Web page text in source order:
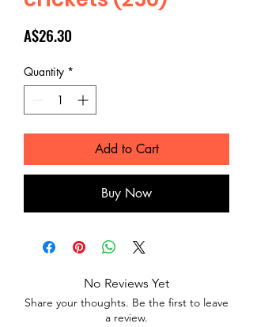
A$26.30
Quantity *
Add to Cart
Buy Now
No Reviews Yet
Share your thoughts. Be the first to leave
a review.